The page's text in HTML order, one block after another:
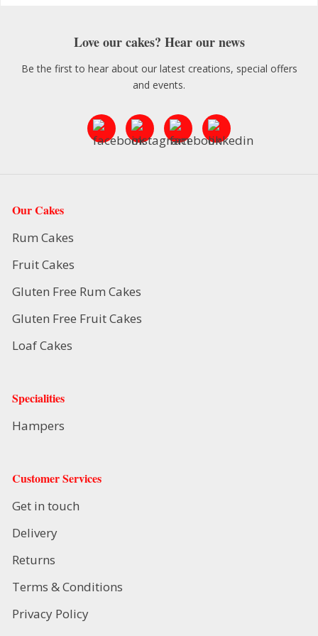
Love our cakes? Hear our news
Be the first to hear about our latest creations, special offers
and events.
Our Cakes
Rum Cakes
Fruit Cakes
Gluten Free Rum Cakes
Gluten Free Fruit Cakes
Loaf Cakes
Specialities
Hampers
Customer Services
Get in touch
Delivery
Returns
Terms & Conditions
Privacy Policy